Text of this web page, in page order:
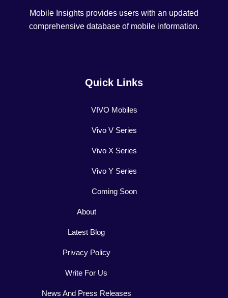
Mobile Insights provides users with an updated
comprehensive database of mobile information.
Quick Links
VIVO Mobiles
Vivo V Series
Vivo X Series
Vivo Y Series
Coming Soon
About
Latest Blog
Privacy Policy
Write For Us
News And Press Releases